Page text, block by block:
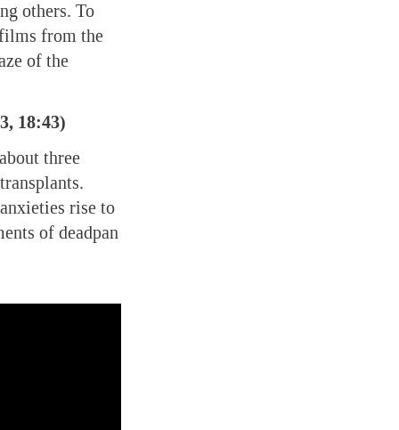
others. To
from the
of the
18:43)
three
rise to
of deadpan